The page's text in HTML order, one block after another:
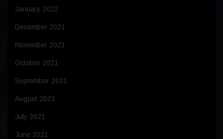
January 2022
December 2021
November 2021
October 2021
September 2021
August 2021
July 2021
June 2021